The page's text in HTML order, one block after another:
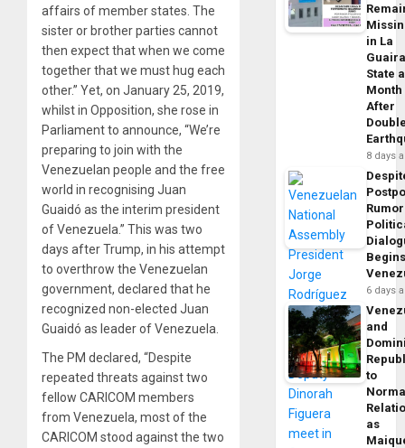
affairs of member states. The
sister or brother parties cannot
then expect that when we come
together that we must hug each
other.” Yet, on January 25, 2019,
whilst in Opposition, she rose in
Parliament to announce, “We’re
preparing to join with the
Venezuelan people and the free
world in recognising Juan
Guaidó as the interim president
of Venezuela.” This was two
days after Trump, in his attempt
to overthrow the Venezuelan
government, declared that he
recognized non-elected Juan
Guaidó as leader of Venezuela.
The PM declared, “Despite
repeated threats against two
fellow CARICOM members
from Venezuela, most of the
CARICOM stood against the two
in La
State a
Month
After
8 days
6 days
and
to
as